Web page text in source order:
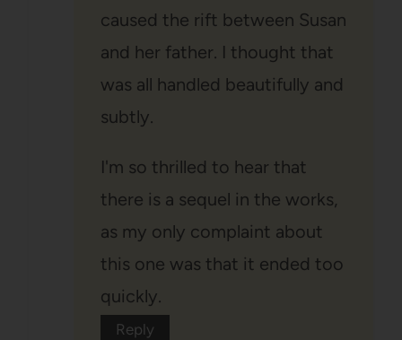
caused the rift between Susan
and her father. I thought that
was all handled beautifully and
subtly.
I'm so thrilled to hear that
there is a sequel in the works,
as my only complaint about
this one was that it ended too
quickly.
Reply